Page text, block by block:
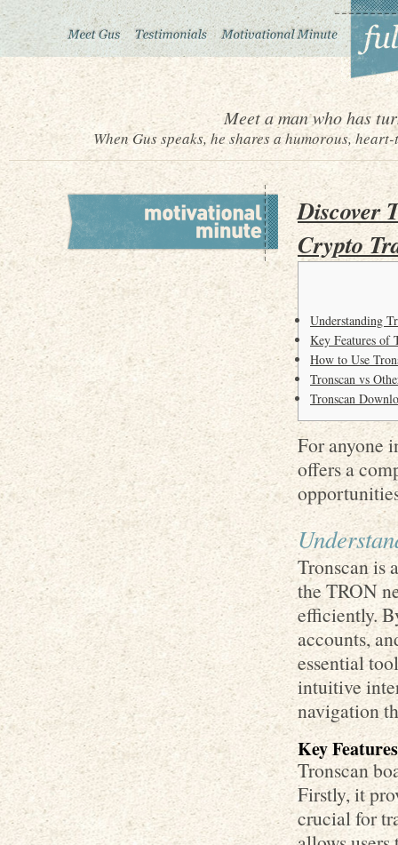
Meet a man who has
When Gus speaks, he shares a humorous,
Discover
Crypto
Understanding
Key Features of
How to Use
Tronscan vs
Tronscan
For anyone
offers a
Tronscan is
the TRON
efficiently.
accounts,
essential
intuitive
navigation
Key
Tronscan
Firstly, it
crucial for